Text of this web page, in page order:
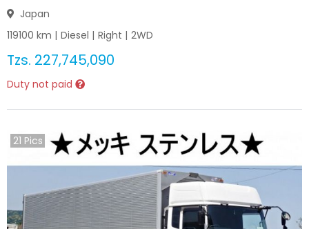
Japan
119100 km | Diesel | Right | 2WD
Tzs. 227,745,090
Duty not paid
21 Pics